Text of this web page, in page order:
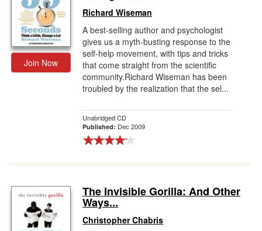
Join Now
Richard Wiseman
A best-selling author and psychologist
gives us a myth-busting response to the
self-help movement, with tips and tricks
that come straight from the scientific
community.Richard Wiseman has been
troubled by the realization that the sel...
Unabridged CD
Published: Dec 2009
The Invisible Gorilla: And Other
Ways...
Christopher Chabris